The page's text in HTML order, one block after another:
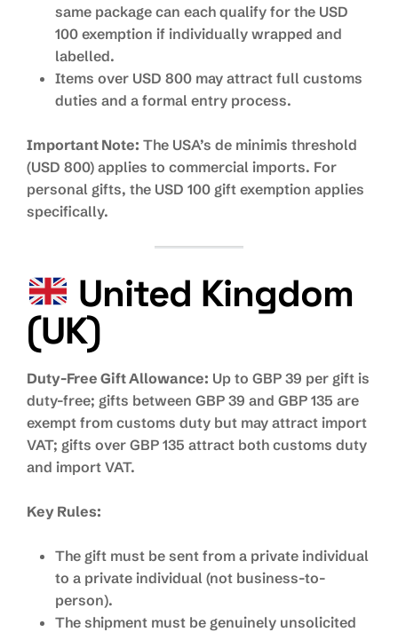
same package can each qualify for the USD
100 exemption if individually wrapped and
labelled.
Items over USD 800 may attract full customs
duties and a formal entry process.
Important Note: The USA’s de minimis threshold
(USD 800) applies to commercial imports. For
personal gifts, the USD 100 gift exemption applies
specifically.
United Kingdom
(UK)
Duty-Free Gift Allowance: Up to GBP 39 per gift is
duty-free; gifts between GBP 39 and GBP 135 are
exempt from customs duty but may attract import
VAT; gifts over GBP 135 attract both customs duty
and import VAT.
Key Rules:
The gift must be sent from a private individual
to a private individual (not business-to-
person).
The shipment must be genuinely unsolicited